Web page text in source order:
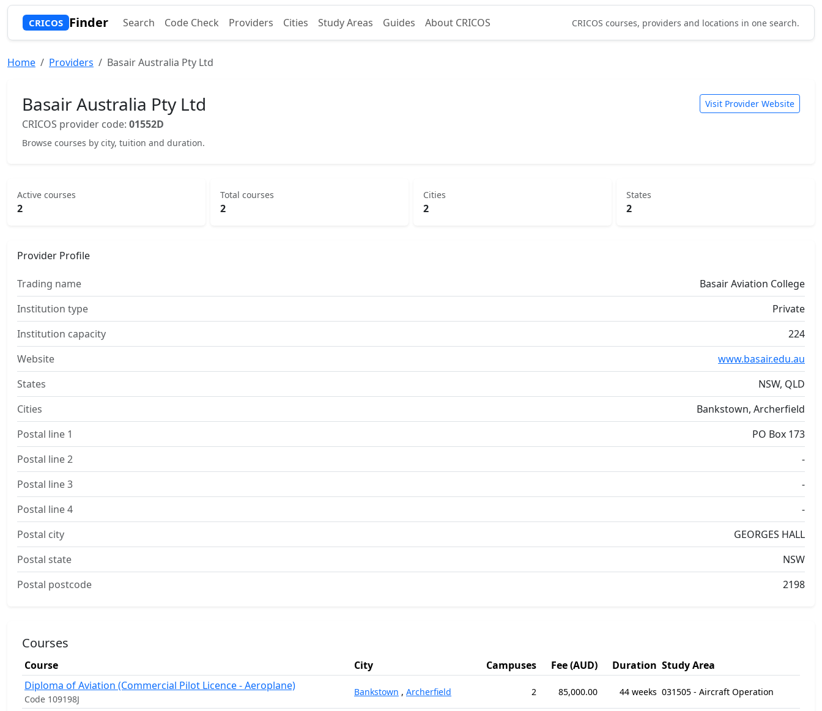
CRICOS Finder Search Code Check Providers Cities Study Areas Guides About CRICOS CRICOS courses, providers and locations in one search.
Home Providers Basair Australia Pty Ltd
Basair Australia Pty Ltd
CRICOS provider code: 01552D
Browse courses by city, tuition and duration.
Visit Provider Website
Active courses
2
Total courses
2
Cities
2
States
2
Provider Profile
Trading name
Basair Aviation College
Institution type
Private
Institution capacity
224
Website
www.basair.edu.au
States
NSW, QLD
Cities
Bankstown, Archerfield
Postal line 1
PO Box 173
Postal line 2
-
Postal line 3
-
Postal line 4
-
Postal city
GEORGES HALL
Postal state
NSW
Postal postcode
2198
Courses
Course City Campuses Fee (AUD) Duration Study Area
Diploma of Aviation (Commercial Pilot Licence - Aeroplane)
Code 109198J
Bankstown , Archerfield 2 85,000.00 44 weeks 031505 - Aircraft Operation